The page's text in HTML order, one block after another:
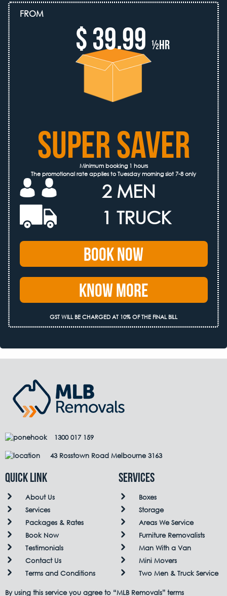
FROM
$ 39.99 ½hr
SUPER SAVER
Minimum booking 1 hours
The promotional rate applies to Tuesday morning slot 7-8 only
2 MEN
1 TRUCK
Book Now
Know More
GST WILL BE CHARGED AT 10% OF THE FINAL BILL
1300 017 159
43 Rosstown Road Melbourne 3163
QUICK LINK
About Us
Services
Packages & Rates
Book Now
Testimonials
Contact Us
Terms and Conditions
Services
Boxes
Storage
Areas We Service
Furniture Removalists
Man With a Van
Mini Movers
Two Men & Truck Service
By using this service you agree to “MLB Removals” terms